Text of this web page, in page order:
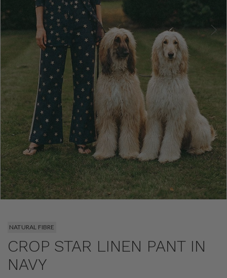
NATURAL FIBRE
CROP STAR LINEN PANT IN
NAVY